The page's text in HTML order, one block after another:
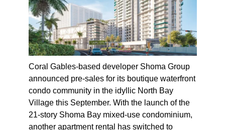
Coral Gables-based developer Shoma Group
announced pre-sales for its boutique waterfront
condo community in the idyllic North Bay
Village this September. With the launch of the
21-story Shoma Bay mixed-use condominium,
another apartment rental has switched to